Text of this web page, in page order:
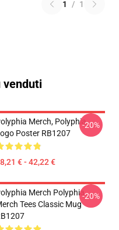
1 / 1
venduti
Merch, Polyphia
Poster RB1207
€ - 42,22 €
-20%
Merch Polyphia
Tees Classic Mug
-20%